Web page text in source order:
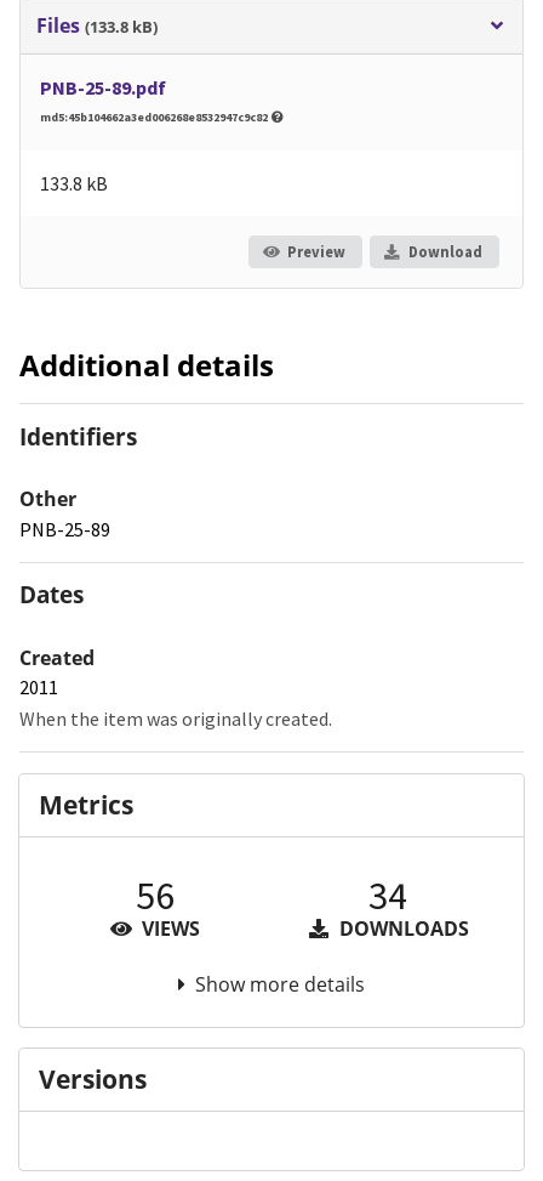
Files (133.8 kB)
PNB-25-89.pdf
md5:45b104662a3ed006268e8532947c9c82
133.8 kB
Preview Download
Additional details
Identifiers
Other
PNB-25-89
Dates
Created
2011
When the item was originally created.
Metrics
56
VIEWS
34
DOWNLOADS
Show more details
Versions